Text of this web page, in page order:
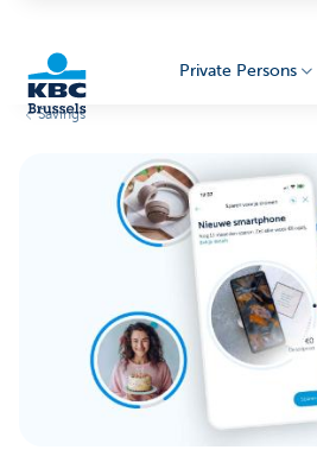
Private Persons
Savings